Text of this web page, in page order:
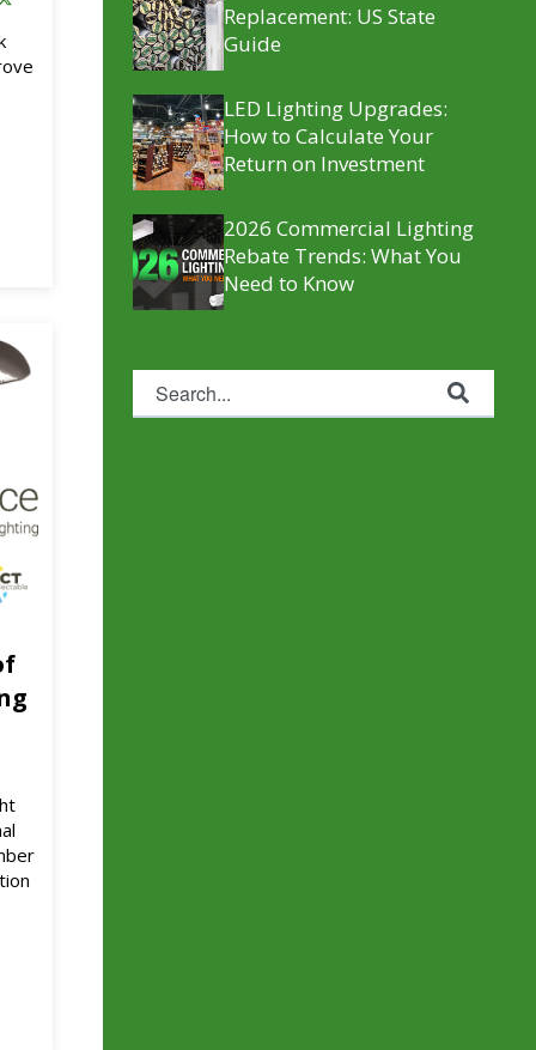
Replacement​: US State
Guide
LED Lighting Upgrades:
How to Calculate Your
Return on Investment
2026 Commercial Lighting
Rebate Trends: What You
Need to Know
This is a search field with an auto-suggest feature